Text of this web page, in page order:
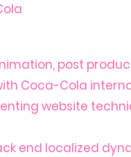
post
Coca-Cola
website
end localized